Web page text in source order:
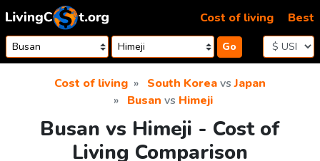
Skip to content
Go
Cost of living Best
Cost of living South KoreavsJapan
Busan vs Himeji
Busan vs Himeji - Cost of
Living Comparison